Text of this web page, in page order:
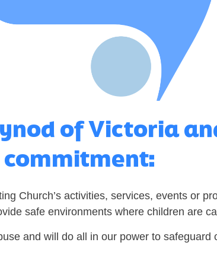
of Victoria
Church’s activities, services, events or
safe environments where children are
and will do all in our power to safeguard